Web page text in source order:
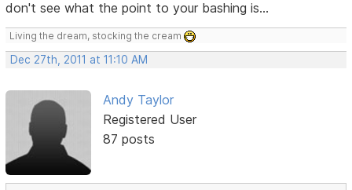
don't see what the point to your bashing is...
Living the dream, stocking the cream
Dec 27th, 2011 at 11:10 AM
Andy Taylor
Registered User
87 posts